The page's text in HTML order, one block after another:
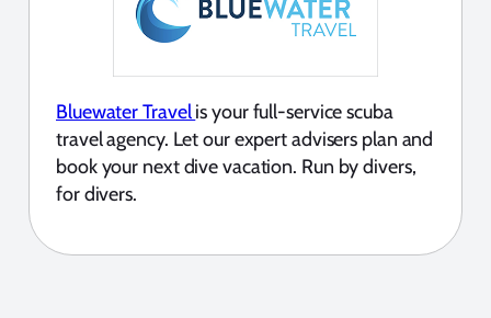
Bluewater Travelis your full-service scuba
travel agency. Let our expert advisers plan and
book your next dive vacation. Run by divers,
for divers.